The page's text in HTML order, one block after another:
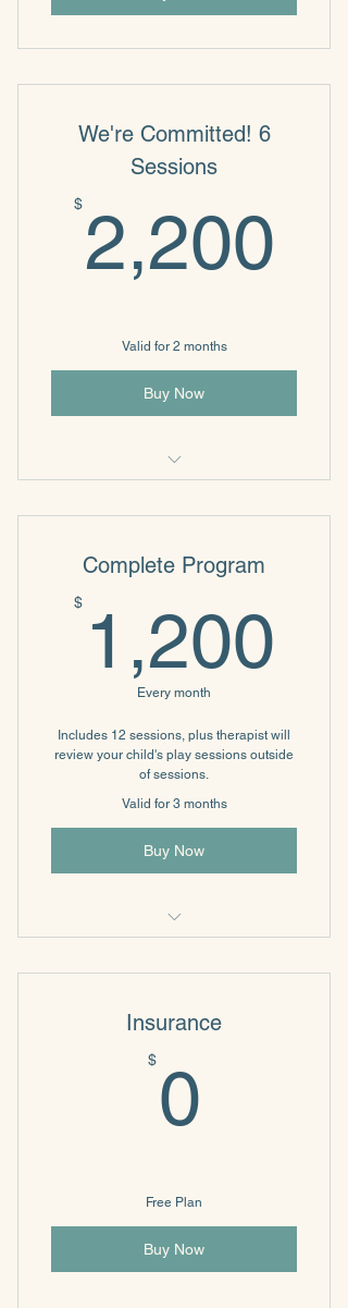
We're Committed! 6
Sessions
$ 2,200
Valid for 2 months
Buy Now
Complete Program
$ 1,200
Every month
Includes 12 sessions, plus therapist will
review your child's play sessions outside
of sessions.
Valid for 3 months
Buy Now
Insurance
$ 0
Free Plan
Buy Now